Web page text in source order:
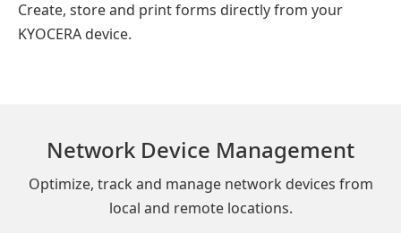
Create, store and print forms directly from your
KYOCERA device.
Network Device Management
Optimize, track and manage network devices from
local and remote locations.